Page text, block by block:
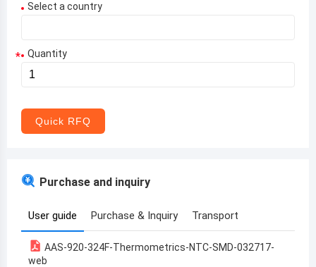
Select a country
Aruba
Armenia
* Quantity
Quick RFQ
Purchase and inquiry
User guide Purchase & Inquiry Transport
AAS-920-324F-Thermometrics-NTC-SMD-032717-
web